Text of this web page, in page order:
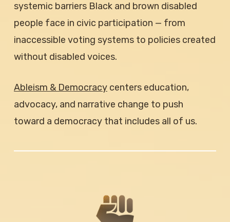
systemic barriers Black and brown disabled
people face in civic participation — from
inaccessible voting systems to policies created
without disabled voices.
Ableism & Democracy centers education,
advocacy, and narrative change to push
toward a democracy that includes all of us.